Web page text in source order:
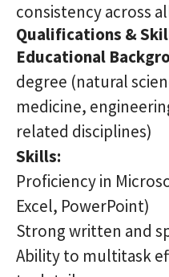
consistency across
Qualifications &
Educational
degree (natural
medicine,
related disciplines)
Skills:
Proficiency in
Excel, PowerPoint)
Strong written and
Ability to multitask